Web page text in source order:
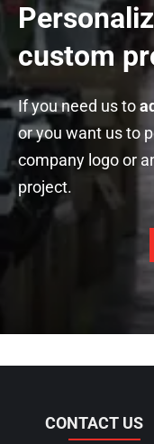
custom
If you need us to
or you want us to
company logo or
project.
CONTACT US